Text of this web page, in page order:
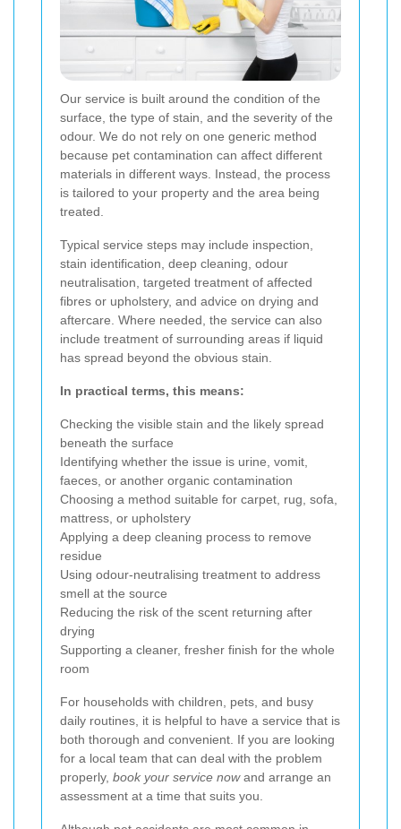
Our service is built around the condition of the
surface, the type of stain, and the severity of the
odour. We do not rely on one generic method
because pet contamination can affect different
materials in different ways. Instead, the process
is tailored to your property and the area being
treated.
Typical service steps may include inspection,
stain identification, deep cleaning, odour
neutralisation, targeted treatment of affected
fibres or upholstery, and advice on drying and
aftercare. Where needed, the service can also
include treatment of surrounding areas if liquid
has spread beyond the obvious stain.
In practical terms, this means:
Checking the visible stain and the likely spread
beneath the surface
Identifying whether the issue is urine, vomit,
faeces, or another organic contamination
Choosing a method suitable for carpet, rug, sofa,
mattress, or upholstery
Applying a deep cleaning process to remove
residue
Using odour-neutralising treatment to address
smell at the source
Reducing the risk of the scent returning after
drying
Supporting a cleaner, fresher finish for the whole
room
For households with children, pets, and busy
daily routines, it is helpful to have a service that is
both thorough and convenient. If you are looking
for a local team that can deal with the problem
properly, book your service nowand arrange an
assessment at a time that suits you.